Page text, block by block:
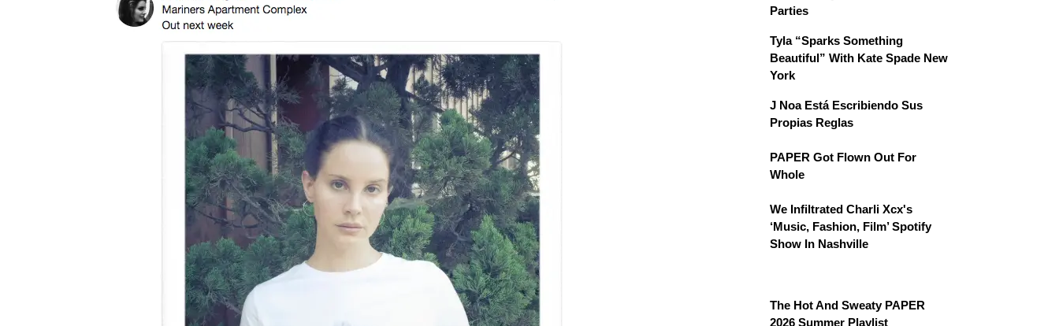
Parties
Tyla “Sparks Something
Beautiful” With Kate Spade New
York
J Noa Está Escribiendo Sus
Propias Reglas
PAPER Got Flown Out For
Whole
We Infiltrated Charli Xcx's
‘Music, Fashion, Film’ Spotify
Show In Nashville
The Hot And Sweaty PAPER
2026 Summer Playlist